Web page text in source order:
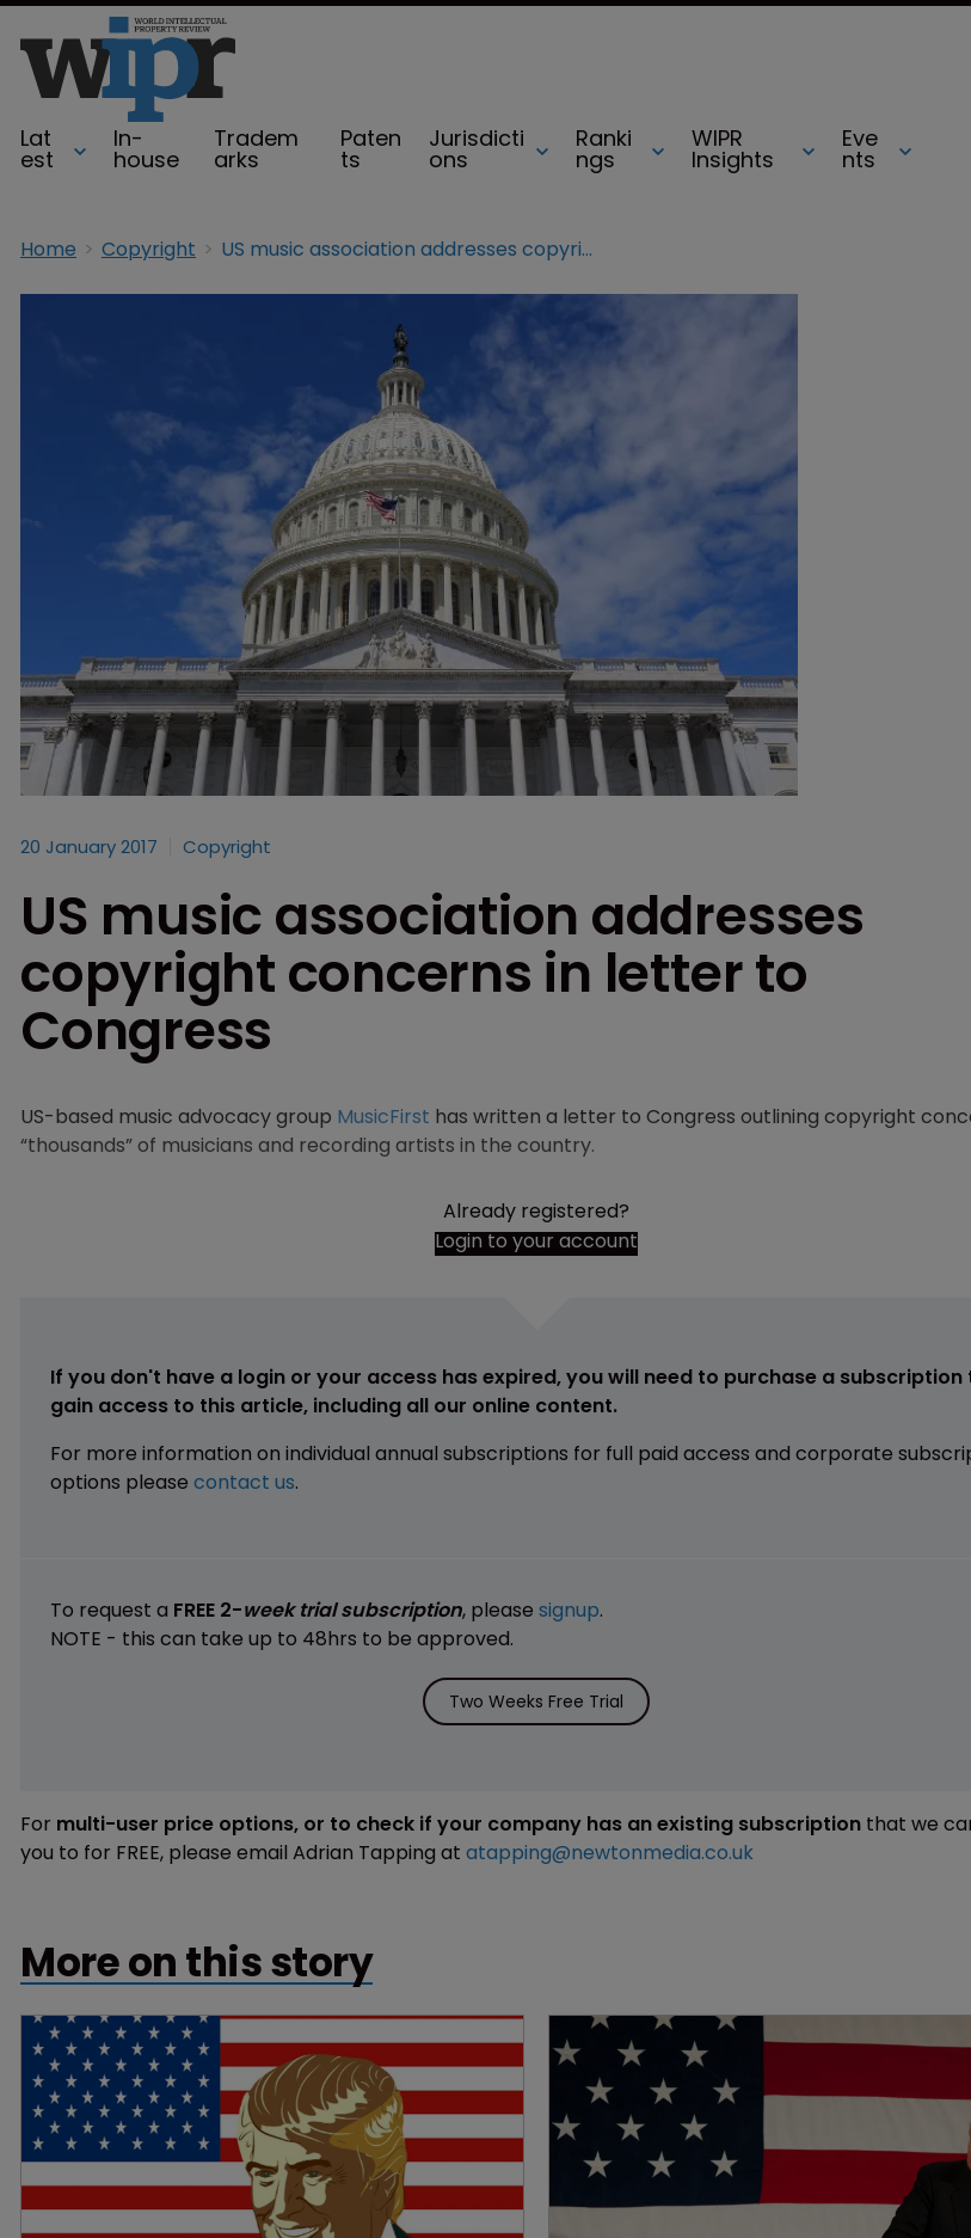
Lat
est
In-
house
Tradem
arks
Paten
ts
Jurisdicti
ons
Ranki
ngs
WIPR
Insights
Eve
nts
Home Copyright US music association addresses copyright concerns in letter to Congress
20 January 2017 Copyright
US music association addresses
copyright concerns in letter to
Congress
US-based music advocacy group MusicFirst has written a letter to Congress outlining copyright
“thousands” of musicians and recording artists in the country.
Already registered?
Login to your account
If you don't have a login or your access has expired, you will need to purchase a subscription
gain access to this article, including all our online content.
For more information on individual annual subscriptions for full paid access and corporate
options please contact us.
To request a FREE 2-week trial subscription, please signup.
NOTE - this can take up to 48hrs to be approved.
Two Weeks Free Trial
For multi-user price options, or to check if your company has an existing subscription that we
you to for FREE, please email Adrian Tapping at atapping@newtonmedia.co.uk
More on this story